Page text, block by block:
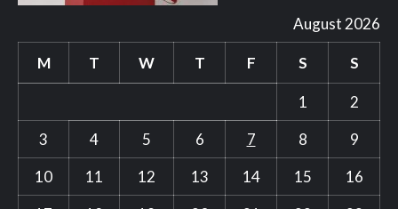
August 2026
M T W T F S S
1
2
3
4 5 6 7 8
9
10
11 12 13 14 15
16